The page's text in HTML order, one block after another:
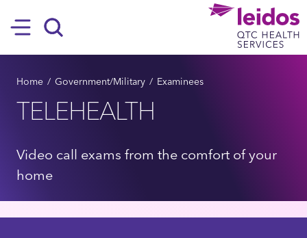
Hamburger
BREADCRUMB
Home Government/Military Examinees
TELEHEALTH
Video call exams from the comfort of your
home